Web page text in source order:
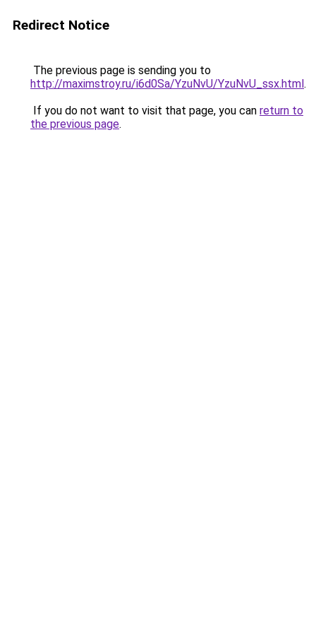
Redirect Notice
The previous page is sending you to
http://maximstroy.ru/i6d0Sa/YzuNvU/YzuNvU_ssx.html.
If you do not want to visit that page, you can return to
the previous page.